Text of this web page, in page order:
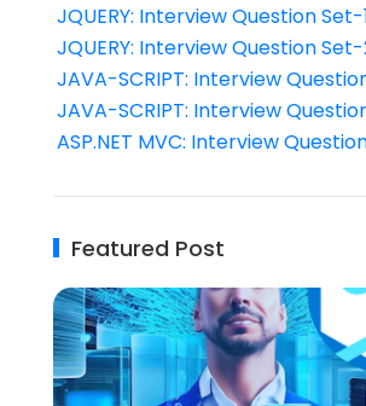
JQUERY: Interview Question Set-
JQUERY: Interview Question
JAVA-SCRIPT: Interview
JAVA-SCRIPT: Interview
ASP.NET MVC: Interview
Featured Post